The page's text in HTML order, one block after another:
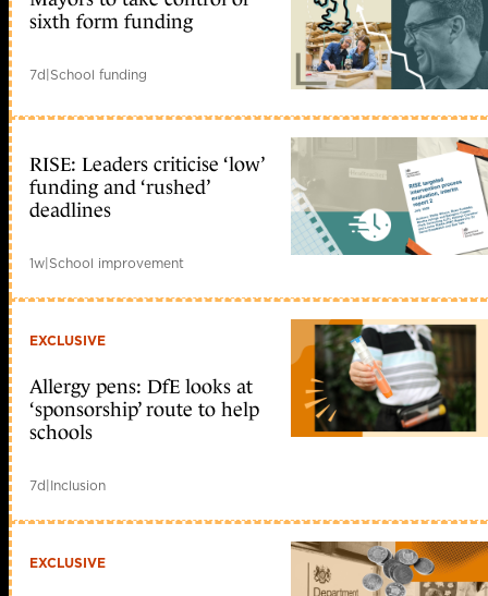
sixth form funding
7d|School funding
RISE: Leaders criticise ‘low’
funding and ‘rushed’
deadlines
1w|School improvement
EXCLUSIVE
Allergy pens: DfE looks at
‘sponsorship’ route to help
schools
7d|Inclusion
EXCLUSIVE